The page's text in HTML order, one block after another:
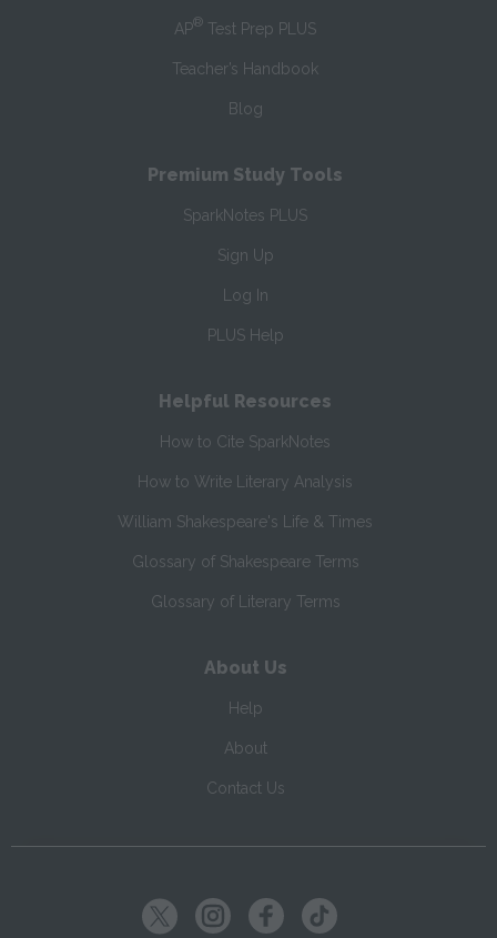
AP® Test Prep PLUS
Teacher’s Handbook
Blog
Premium Study Tools
SparkNotes PLUS
Sign Up
Log In
PLUS Help
Helpful Resources
How to Cite SparkNotes
How to Write Literary Analysis
William Shakespeare's Life & Times
Glossary of Shakespeare Terms
Glossary of Literary Terms
About Us
Help
About
Contact Us